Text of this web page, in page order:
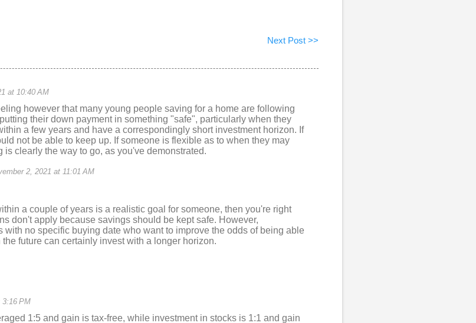
Next Post >>
at 10:40 AM
however that many young people saving for a home are following
their down payment in something "safe", particularly when they
a few years and have a correspondingly short investment horizon. If
not be able to keep up. If someone is flexible as to when they may
is clearly the way to go, as you've demonstrated.
2, 2021 at 11:01 AM
a couple of years is a realistic goal for someone, then you're right
don't apply because savings should be kept safe. However,
with no specific buying date who want to improve the odds of being able
the future can certainly invest with a longer horizon.
3:16 PM
1:5 and gain is tax-free, while investment in stocks is 1:1 and gain